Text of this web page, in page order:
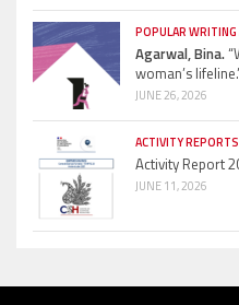
POPULAR
Agarwal, Bina.
woman’s
JUNE 26, 2026
ACTIVITY REPORTS
Activity Report
JUNE 11, 2026